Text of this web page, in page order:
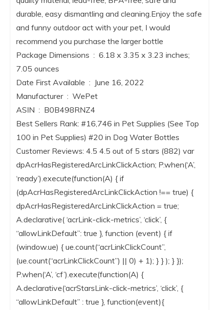
durable, easy dismantling and cleaning.Enjoy the safe
and funny outdoor act with your pet, I would
recommend you purchase the larger bottle
Package Dimensions ‏ : ‎ 6.18 x 3.35 x 3.23 inches;
7.05 ounces
Date First Available ‏ : ‎ June 16, 2022
Manufacturer ‏ : ‎ WePet
ASIN ‏ : ‎ B0B498RNZ4
Best Sellers Rank: #16,746 in Pet Supplies (See Top
100 in Pet Supplies) #20 in Dog Water Bottles
Customer Reviews: 4.5 4.5 out of 5 stars (882) var
dpAcrHasRegisteredArcLinkClickAction; P.when(‘A’,
‘ready’).execute(function(A) { if
(dpAcrHasRegisteredArcLinkClickAction !== true) {
dpAcrHasRegisteredArcLinkClickAction = true;
A.declarative( ‘acrLink-click-metrics’, ‘click’, {
“allowLinkDefault”: true }, function (event) { if
(window.ue) { ue.count(“acrLinkClickCount”,
(ue.count(“acrLinkClickCount”) || 0) + 1); } } ); } });
P.when(‘A’, ‘cf’).execute(function(A) {
A.declarative(‘acrStarsLink-click-metrics’, ‘click’, {
“allowLinkDefault” : true }, function(event){